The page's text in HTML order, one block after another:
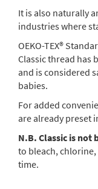
It is also naturally
industries where
OEKO-TEX®
Classic thread has
and is considered
babies.
For added
are already preset
N.B. Classic is not
to bleach, chlorine,
time.